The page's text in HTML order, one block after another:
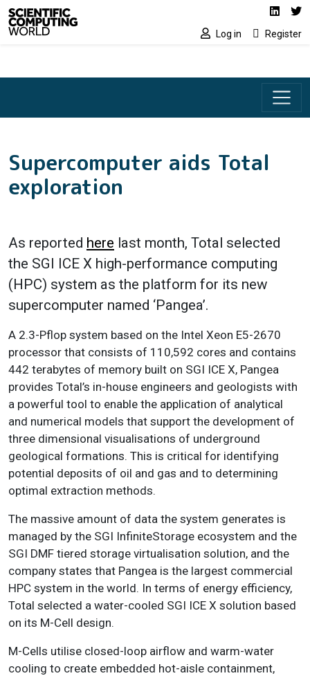
Skip to main content Social media
Log in Register
Supercomputer aids Total
exploration
As reported here last month, Total selected
the SGI ICE X high-performance computing
(HPC) system as the platform for its new
supercomputer named ‘Pangea’.
A 2.3-Pflop system based on the Intel Xeon E5-2670
processor that consists of 110,592 cores and contains
442 terabytes of memory built on SGI ICE X, Pangea
provides Total’s in-house engineers and geologists with
a powerful tool to enable the application of analytical
and numerical models that support the development of
three dimensional visualisations of underground
geological formations. This is critical for identifying
potential deposits of oil and gas and to determining
optimal extraction methods.
The massive amount of data the system generates is
managed by the SGI InfiniteStorage ecosystem and the
SGI DMF tiered storage virtualisation solution, and the
company states that Pangea is the largest commercial
HPC system in the world. In terms of energy efficiency,
Total selected a water-cooled SGI ICE X solution based
on its M-Cell design.
M-Cells utilise closed-loop airflow and warm-water
cooling to create embedded hot-aisle containment,